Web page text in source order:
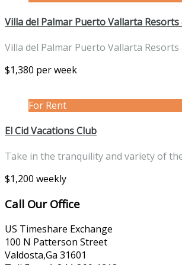
Villa del Palmar Puerto Vallarta Resorts
Villa del Palmar Puerto Vallarta Resorts
$1,380 per week
For Rent
El Cid Vacations Club
Take in the tranquility and variety of
$1,200 weekly
Call Our Office
US Timeshare Exchange
100 N Patterson Street
Valdosta,Ga 31601